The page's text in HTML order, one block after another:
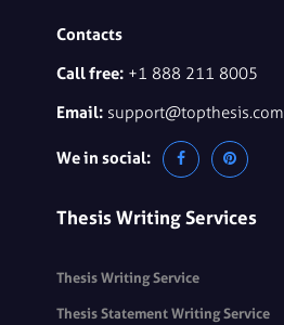
Contacts
Call free: +1 888 211 8005
Email: support@topthesis.com
We in social:
Thesis Writing Services
Thesis Writing Service
Thesis Statement Writing Service